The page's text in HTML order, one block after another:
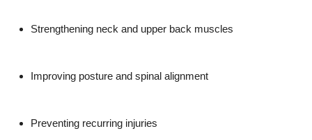
Strengthening neck and upper back muscles
Improving posture and spinal alignment
Preventing recurring injuries